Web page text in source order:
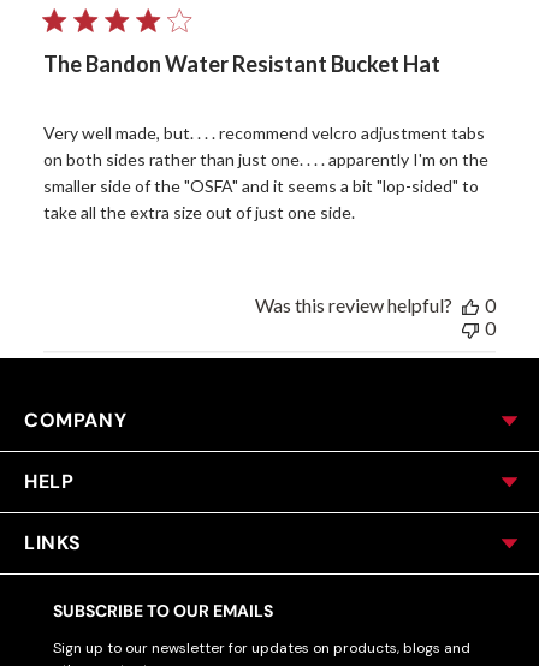
The Bandon Water Resistant Bucket Hat
Very well made, but. . . . recommend velcro adjustment tabs
on both sides rather than just one. . . . apparently I'm on the
smaller side of the "OSFA" and it seems a bit "lop-sided" to
take all the extra size out of just one side.
Was this review helpful?
0
0
COMPANY
HELP
LINKS
SUBSCRIBE TO OUR EMAILS
Sign up to our newsletter for updates on products, blogs and